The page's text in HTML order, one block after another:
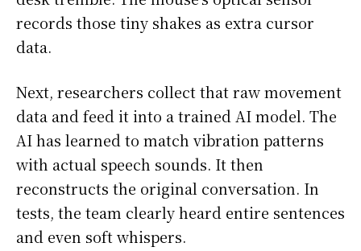
records those tiny shakes as extra cursor
data.
Next, researchers collect that raw movement
data and feed it into a trained AI model. The
AI has learned to match vibration patterns
with actual speech sounds. It then
reconstructs the original conversation. In
tests, the team clearly heard entire sentences
and even soft whispers.